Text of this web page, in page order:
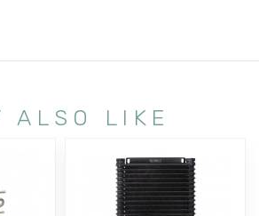
ALSO LIKE